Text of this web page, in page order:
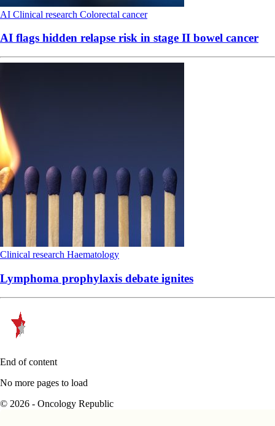
AI Clinical research Colorectal cancer
AI flags hidden relapse risk in stage II bowel cancer
Clinical research Haematology
Lymphoma prophylaxis debate ignites
End of content
No more pages to load
© 2026 - Oncology Republic